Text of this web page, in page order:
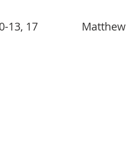
Isaiah 8:23-9:3		1 Corinthians